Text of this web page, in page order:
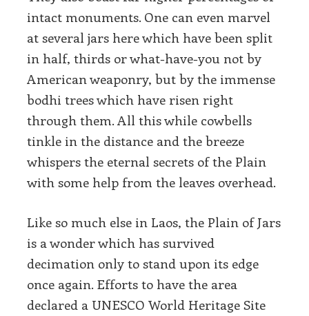
intact monuments. One can even marvel
at several jars here which have been split
in half, thirds or what-have-you not by
American weaponry, but by the immense
bodhi trees which have risen right
through them. All this while cowbells
tinkle in the distance and the breeze
whispers the eternal secrets of the Plain
with some help from the leaves overhead.
Like so much else in Laos, the Plain of Jars
is a wonder which has survived
decimation only to stand upon its edge
once again. Efforts to have the area
declared a UNESCO World Heritage Site